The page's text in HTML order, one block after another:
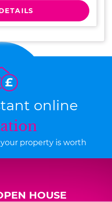
online
property is worth
HOUSE